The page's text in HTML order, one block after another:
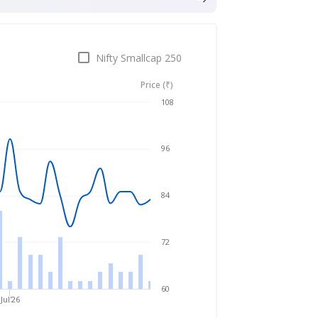
Nifty Smallcap 250
Price (₹)
Jul 31, 2026
Jul'26
60
72
84
96
108